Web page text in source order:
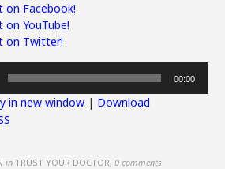
on Facebook!
on YouTube!
on Twitter!
00:00
in new window | Download
in TRUST YOUR DOCTOR,0 comments